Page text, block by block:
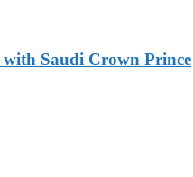
Saudi Crown Prince